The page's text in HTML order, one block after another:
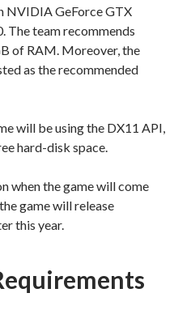
NVIDIA GeForce GTX
The team recommends
of RAM. Moreover, the
as the recommended
will be using the DX11 API,
hard-disk space.
when the game will come
game will release
this year.